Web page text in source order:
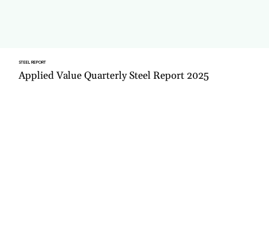
STEEL REPORT
Applied Value Quarterly Steel Report 2025